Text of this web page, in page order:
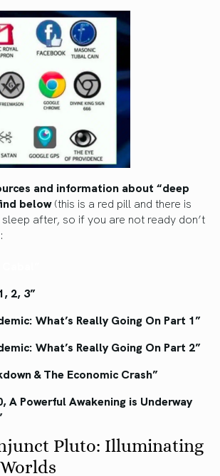
and information about “deep
below(this is a red pill and there is
after, so if you are not ready don’t
2, 3”
What’s Really Going On Part 1”
What’s Really Going On Part 2”
& The Economic Crash”
A Powerful Awakening is Underway
Pluto: Illuminating